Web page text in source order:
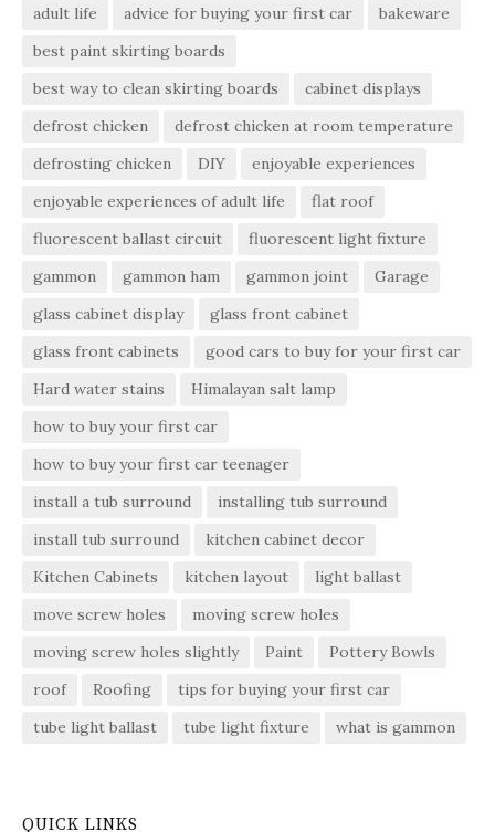
adult life advice for buying your first car
bakeware
best paint skirting boards
best way to clean skirting boards
cabinet displays
defrost chicken
defrost chicken at room temperature
defrosting chicken
DIY
enjoyable experiences
enjoyable experiences of adult life
flat roof
fluorescent ballast circuit
fluorescent light fixture
gammon
gammon ham gammon joint
Garage
glass cabinet display
glass front cabinet
glass front cabinets
good cars to buy for your first car
Hard water stains
Himalayan salt lamp
how to buy your first car
how to buy your first car teenager
install a tub surround
installing tub surround
install tub surround
kitchen cabinet decor
Kitchen Cabinets
kitchen layout
light ballast
move screw holes
moving screw holes
moving screw holes slightly
Paint
Pottery Bowls
roof
Roofing
tips for buying your first car
tube light ballast
tube light fixture what is gammon
QUICK LINKS